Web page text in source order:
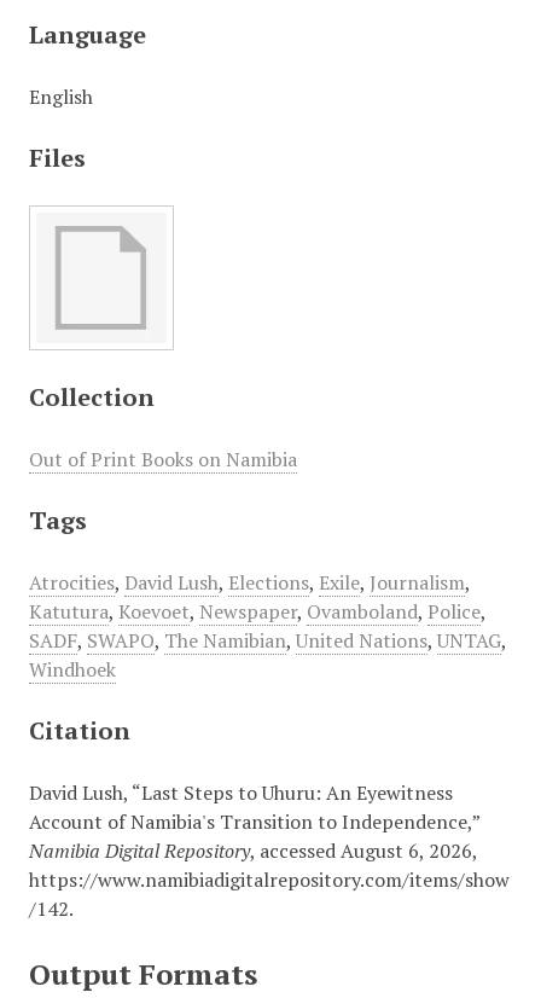
Language
English
Files
Collection
Out of Print Books on Namibia
Tags
Atrocities, David Lush, Elections, Exile, Journalism,
Katutura, Koevoet, Newspaper, Ovamboland, Police,
SADF, SWAPO, The Namibian, United Nations, UNTAG,
Windhoek
Citation
David Lush, “Last Steps to Uhuru: An Eyewitness
Account of Namibia's Transition to Independence,”
Namibia Digital Repository, accessed August 6, 2026,
https://www.namibiadigitalrepository.com/items/show
/142.
Output Formats